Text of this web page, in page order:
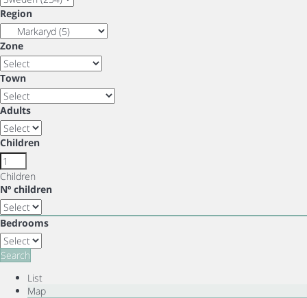
Region
Zone
Town
Adults
Children
Children
Nº children
Bedrooms
Search
List
Map